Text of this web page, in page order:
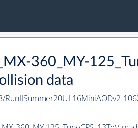
360_MY-
data
/RunIISummer20UL16MiniAODv2-